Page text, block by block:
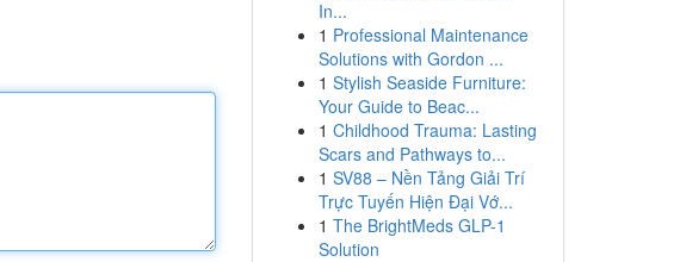
In...
1 Professional Maintenance
Solutions with Gordon ...
1 Stylish Seaside Furniture:
Your Guide to Beac...
1 Childhood Trauma: Lasting
Scars and Pathways to...
1 SV88 – Nền Tảng Giải Trí
Trực Tuyến Hiện Đại Vớ...
1 The BrightMeds GLP-1
Solution